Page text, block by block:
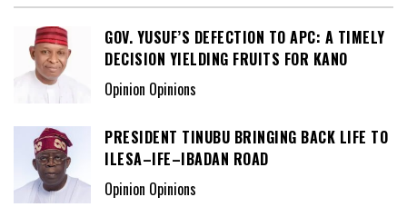
GOV. YUSUF’S DEFECTION TO APC: A TIMELY
DECISION YIELDING FRUITS FOR KANO
Opinion Opinions
PRESIDENT TINUBU BRINGING BACK LIFE TO
ILESA–IFE–IBADAN ROAD
Opinion Opinions